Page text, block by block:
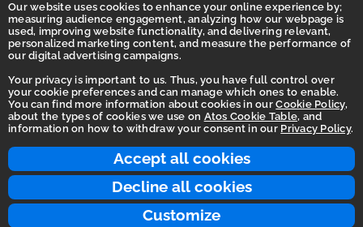
Accept all cookies
Decline all cookies
Customize
Our website uses cookies to enhance your online experience by;
measuring audience engagement, analyzing how our webpage is
used, improving website functionality, and delivering relevant,
personalized marketing content, and measure the performance of
our digital advertising campaigns.
Your privacy is important to us. Thus, you have full control over
your cookie preferences and can manage which ones to enable.
You can find more information about cookies in ourCookie Policy,
about the types of cookies we use on Atos Cookie Table, and
information on how to withdraw your consent in our Privacy Policy.
Homepage
Accessibility Statement
Terms of use
Integrity Line
Privacy
© 2026 Atos Group. All rights reserved.